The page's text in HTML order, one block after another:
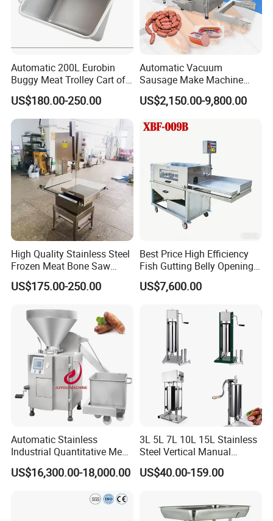
Automatic 200L Eurobin
Buggy Meat Trolley Cart of
304 Stainless Steel Fully
Perforated CE Certified Easy
Cleaning Long Service Life
US$180.00-250.00
Automatic Vacuum
Sausage Make Machine
Electric Food Grade
Effortless Meat Sausage
US$2,150.00-9,800.00
High Quality Stainless Steel
Frozen Meat Bone Saw
Machine for Butchers Bone
Cutter
US$175.00-250.00
Best Price High Efficiency
Fish Gutting Belly Opening
Equipment Fish Processing
Machines Fish Cleaning
US$7,600.00
Automatic Stainless
Industrial Quantitative Meat
Filler 7litre Electric Sausage
Stuffer Vacuum Sausage
US$16,300.00-18,000.00
3L 5L 7L 10L 15L Stainless
Steel Vertical Manual
Sausage Making Machine
US$40.00-159.00